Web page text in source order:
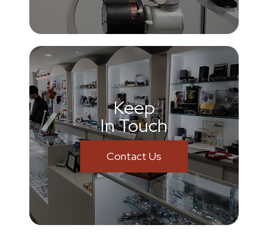
Keep
In Touch
Contact Us